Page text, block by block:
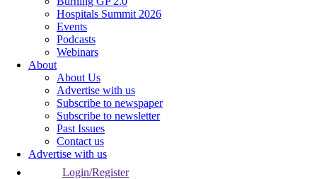
Hospitals Summit 2026
Events
Podcasts
Webinars
About
About Us
Advertise with us
Subscribe to newspaper
Subscribe to newsletter
Past Issues
Contact us
Advertise with us
Login/Register